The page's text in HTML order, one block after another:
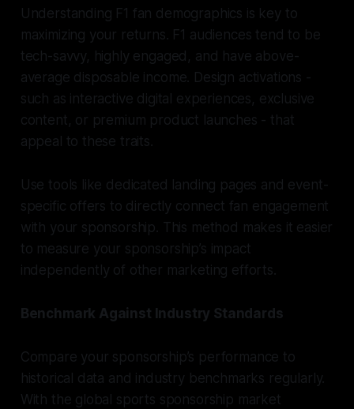
Understanding F1 fan demographics is key to
maximizing your returns. F1 audiences tend to be
tech-savvy, highly engaged, and have above-
average disposable income. Design activations -
such as interactive digital experiences, exclusive
content, or premium product launches - that
appeal to these traits.
Use tools like dedicated landing pages and event-
specific offers to directly connect fan engagement
with your sponsorship. This method makes it easier
to measure your sponsorship’s impact
independently of other marketing efforts.
Benchmark Against Industry Standards
Compare your sponsorship’s performance to
historical data and industry benchmarks regularly.
With the global sports sponsorship market